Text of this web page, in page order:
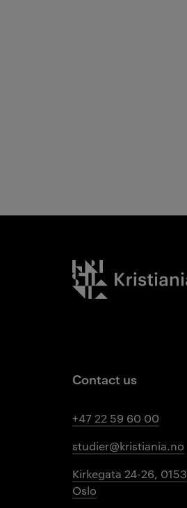
Kristiania logo
Contact us
+47 22 59 60 00
studier@kristiania.no
Kirkegata 24-26, 0153
Oslo